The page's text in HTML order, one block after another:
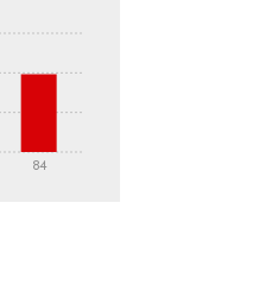
84